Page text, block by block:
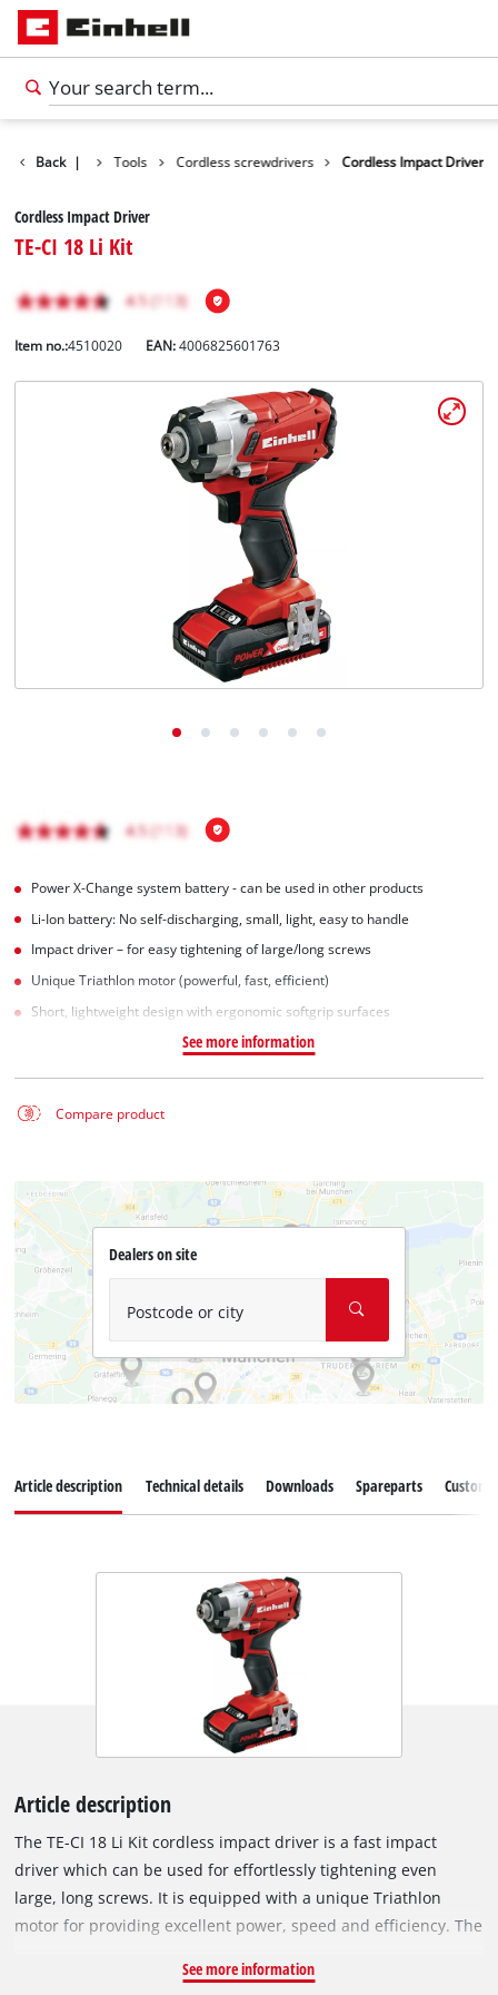
Back |
Products Tools Cordless screwdrivers Cordless Impact Driver
Cordless Impact Driver
TE-CI 18 Li Kit
Item no.:4510020 EAN:4006825601763
Power X-Change system battery - can be used in other products
Li-Ion battery: No self-discharging, small, light, easy to handle
Impact driver – for easy tightening of large/long screws
Unique Triathlon motor (powerful, fast, efficient)
Short, lightweight design with ergonomic softgrip surfaces
See more information
Compare product
Dealers on site
Postcode or city
Article description Technical details Downloads Spareparts
Article description
The TE-CI 18 Li Kit cordless impact driver is a fast impact
driver which can be used for effortlessly tightening even
large, long screws. It is equipped with a unique Triathlon
motor for providing excellent power, speed and efficiency. The
ergonomic softgrip surfaces. Tool operation can be adapted
See more information